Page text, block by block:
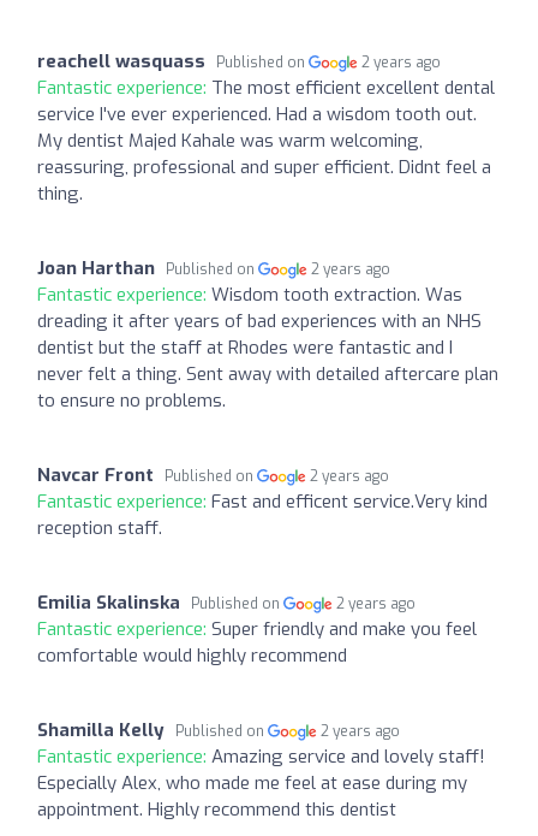
reachell wasquass Published on 2 years ago
Fantastic experience: The most efficient excellent dental
service I've ever experienced. Had a wisdom tooth out.
My dentist Majed Kahale was warm welcoming,
reassuring, professional and super efficient. Didnt feel a
thing.
Joan Harthan Published on 2 years ago
Fantastic experience: Wisdom tooth extraction. Was
dreading it after years of bad experiences with an NHS
dentist but the staff at Rhodes were fantastic and I
never felt a thing. Sent away with detailed aftercare plan
to ensure no problems.
Navcar Front Published on 2 years ago
Fantastic experience: Fast and efficent service.Very kind
reception staff.
Emilia Skalinska Published on 2 years ago
Fantastic experience: Super friendly and make you feel
comfortable would highly recommend
Shamilla Kelly Published on 2 years ago
Fantastic experience: Amazing service and lovely staff!
Especially Alex, who made me feel at ease during my
appointment. Highly recommend this dentist